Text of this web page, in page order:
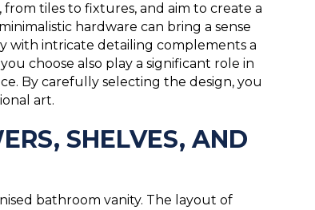
tiles to fixtures, and aim to create a
hardware can bring a sense
with intricate detailing complements a
choose also play a significant role in
By carefully selecting the design, you
art.
SHELVES, AND
bathroom vanity. The layout of